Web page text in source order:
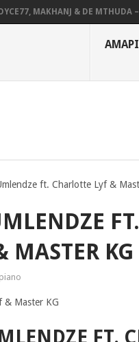
MAKHANJ & DE MTHUDA –
ft. Charlotte Lyf &
FT.
MASTER KG